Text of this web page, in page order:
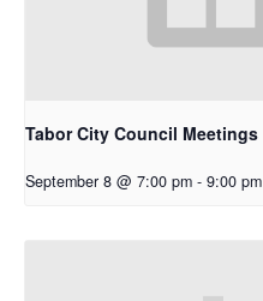
Tabor City Council Meetings
September 8 @ 7:00 pm - 9:00 pm